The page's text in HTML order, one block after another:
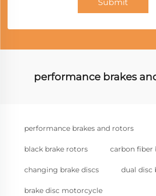
Submit
performance brakes
performance brakes and rotors
black brake rotors carbon fiber
changing brake discs dual disc
brake disc motorcycle